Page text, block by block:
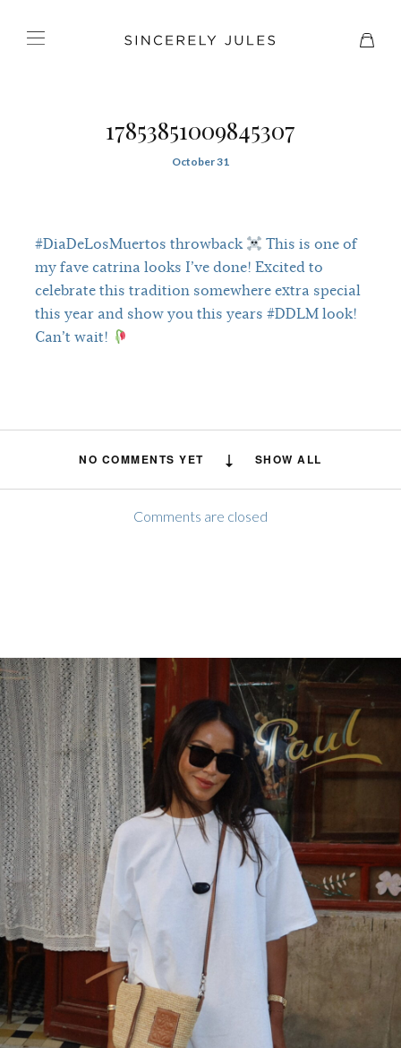
17853851009845307
October 31
#DiaDeLosMuertos throwback
This is one of
my fave catrina looks I’ve done! Excited to
celebrate this tradition somewhere extra special
this year and show you this years #DDLM look!
Can’t wait!
NO COMMENTS YET SHOW ALL
Comments are closed